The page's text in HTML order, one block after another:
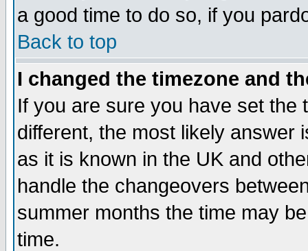
a good time to do so, if you
Back to top
I changed the timezone and
If you are sure you have set the
different, the most likely answer
as it is known in the UK and
handle the changeovers
summer months the time may
time.